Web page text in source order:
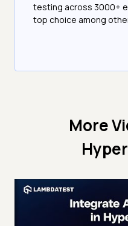
testing across 3000+
top choice among
More